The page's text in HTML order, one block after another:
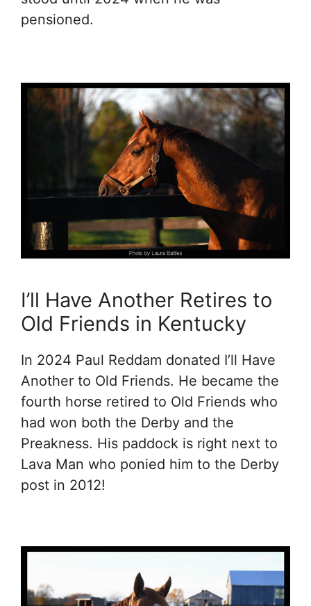
pensioned.
I’ll Have Another Retires to
Old Friends in Kentucky
In 2024 Paul Reddam donated I’ll Have
Another to Old Friends. He became the
fourth horse retired to Old Friends who
had won both the Derby and the
Preakness. His paddock is right next to
Lava Man who ponied him to the Derby
post in 2012!